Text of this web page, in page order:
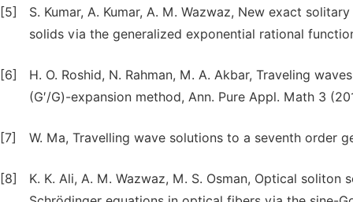
[5]
S. Kumar, A. Kumar, A. M. Wazwaz, New exact
solids via the generalized exponential rational
[6]
H. O. Roshid, N. Rahman, M. A. Akbar, Traveling
(G′/G)-expansion method, Ann. Pure Appl. Math 3
[7] W. Ma, Travelling wave solutions to a seventh order
[8]
K. K. Ali, A. M. Wazwaz, M. S. Osman, Optical